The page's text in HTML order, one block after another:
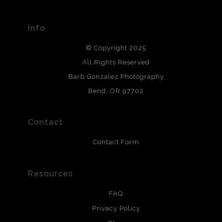
All photos are printed with archival quality materials.
Archival paper prints are 100% cotton fiber, acid, lignen &
and are produced with environmentally friendly process
that will last 200 years. Canvas prints are treated with
resistant.
Info
© Copyright 2025
All Rights Reserved
Barb Gonzalez Photography
Bend, OR 97702
Contact
Contact Form
Resources
FAQ
Privacy Policy